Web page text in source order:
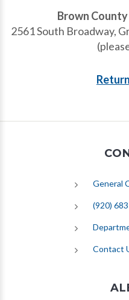
Brown
2561 South Broadway,
General
(920)
Contact